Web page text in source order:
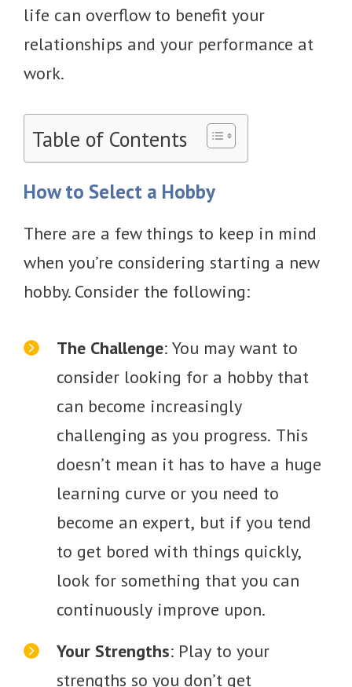
life can overflow to benefit your
relationships and your performance at
work.
Table of Contents
How to Select a Hobby
There are a few things to keep in mind
when you’re considering starting a new
hobby. Consider the following:
The Challenge: You may want to
consider looking for a hobby that
can become increasingly
challenging as you progress. This
doesn’t mean it has to have a huge
learning curve or you need to
become an expert, but if you tend
to get bored with things quickly,
look for something that you can
continuously improve upon.
Your Strengths: Play to your
strengths so you don’t get